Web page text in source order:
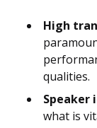
High
qualities.
Speaker
what is